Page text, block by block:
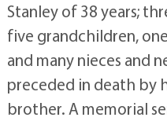
Stanley of 38 years;
five grandchildren,
and many nieces and
preceded in death by
brother. A memorial